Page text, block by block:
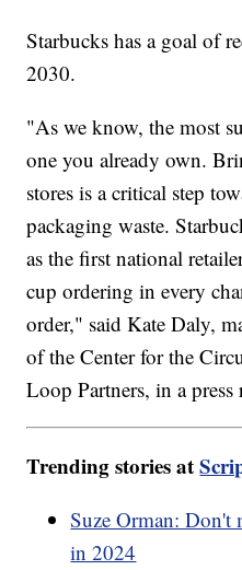
Starbucks has a goal of
2030.
"As we know, the most
one you already own.
stores is a critical step
packaging waste.
as the first national
cup ordering in every
order," said Kate Daly,
of the Center for the
Loop Partners, in a press
Trending stories at
Suze Orman: Don't
in 2024